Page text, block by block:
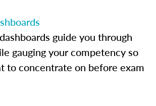
guide you through
gauging your competency so
to concentrate on before exam